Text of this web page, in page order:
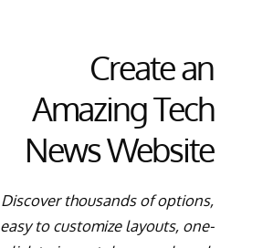
Create an
Amazing Tech
News Website
Discover thousands of options,
easy to customize layouts, one-